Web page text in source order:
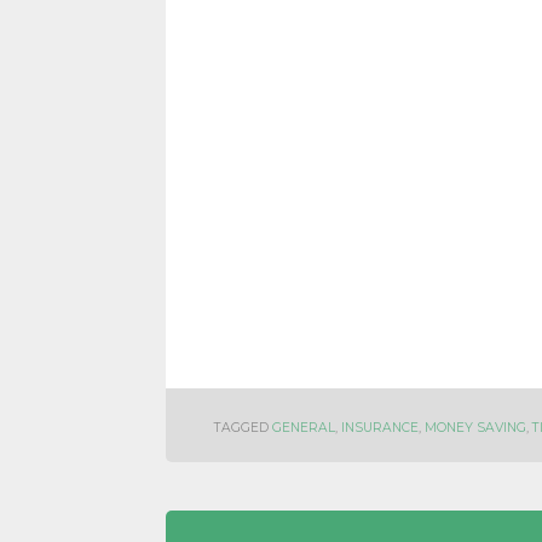
TAGGED GENERAL, INSURANCE, MONEY SAVING,